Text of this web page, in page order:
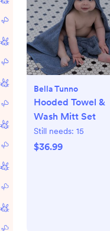
Bella Tunno
Hooded Towel &
Wash Mitt Set
Still needs: 15
$36.99